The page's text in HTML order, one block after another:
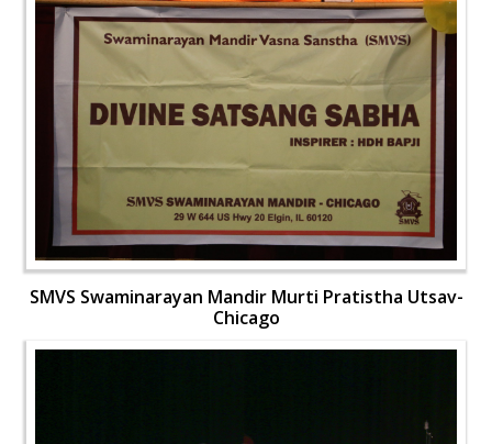
SMVS Swaminarayan Mandir Murti Pratistha Utsav-
Chicago